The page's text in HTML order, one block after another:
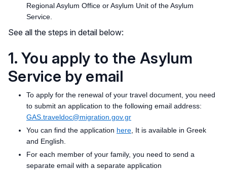
Regional Asylum Office or Asylum Unit of the Asylum
Service.
See all the steps in detail below:
1. You apply to the Asylum
Service by email
To apply for the renewal of your travel document, you need
to submit an application to the following email address:
GAS.traveldoc@migration.gov.gr
You can find the application here , It is available in Greek
and English.
For each member of your family, you need to send a
separate email with a separate application